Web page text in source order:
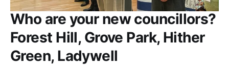
Who are your new councillors?
Forest Hill, Grove Park, Hither
Green, Ladywell